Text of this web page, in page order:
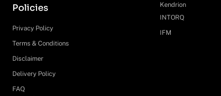
Policies
Privacy Policy
Terms & Conditions
Disclaimer
Delivery Policy
FAQ
Kendrion
INTORQ
IFM